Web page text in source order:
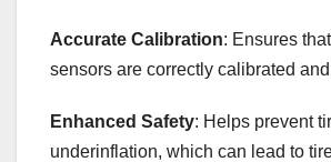
Accurate Calibration: Ensures
sensors are correctly calibrated
Enhanced Safety: Helps prevent
underinflation, which can lead to